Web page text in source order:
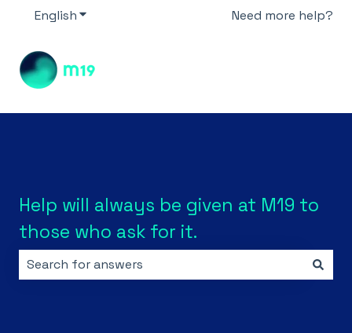
EnglishShow submenu for translationsNeed more help?
Help will always be given at M19 to
those who ask for it.